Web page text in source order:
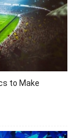
to Make